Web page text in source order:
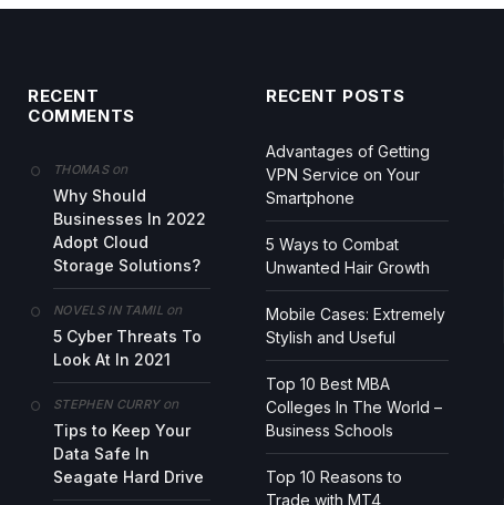
RECENT
COMMENTS
THOMASon
Why Should
Businesses In 2022
Adopt Cloud
Storage Solutions?
NOVELS IN TAMILon
5 Cyber Threats To
Look At In 2021
STEPHEN CURRYon
Tips to Keep Your
Data Safe In
Seagate Hard Drive
RECENT POSTS
Advantages of Getting
VPN Service on Your
Smartphone
5 Ways to Combat
Unwanted Hair Growth
Mobile Cases: Extremely
Stylish and Useful
Top 10 Best MBA
Colleges In The World –
Business Schools
Top 10 Reasons to
Trade with MT4